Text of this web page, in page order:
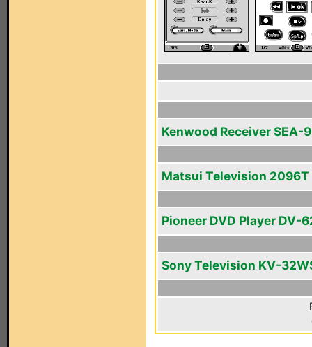
Kenwood Receiver SEA-
Matsui Television 2096T
Pioneer DVD Player DV-
Sony Television KV-